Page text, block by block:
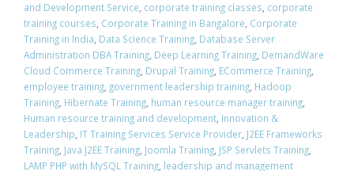
and Development Service, corporate training classes, corporate
training courses, Corporate Training in Bangalore, Corporate
Training in India, Data Science Training, Database Server
Administration DBA Training, Deep Learning Training, DemandWare
Cloud Commerce Training, Drupal Training, ECommerce Training,
employee training, government leadership training, Hadoop
Training, Hibernate Training, human resource manager training,
Human resource training and development, Innovation &
Leadership, IT Training Services Service Provider, J2EE Frameworks
Training, Java J2EE Training, Joomla Training, JSP Servlets Training,
LAMP PHP with MySQL Training, leadership and management